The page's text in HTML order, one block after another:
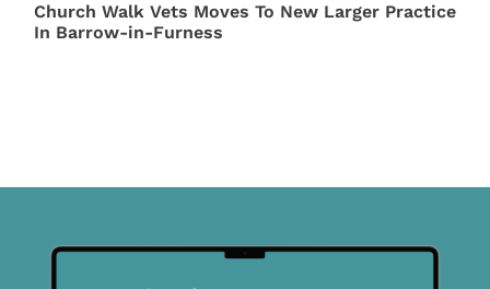
Church Walk Vets Moves To New Larger Practice
In Barrow-in-Furness